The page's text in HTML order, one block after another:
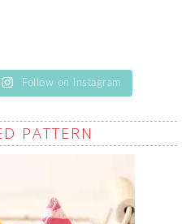
Follow on Instagram
PATTERN